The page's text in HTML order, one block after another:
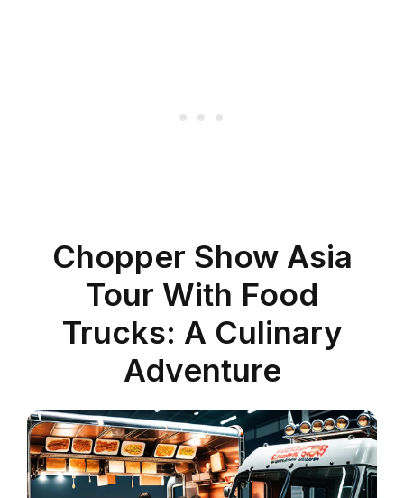
Chopper Show Asia
Tour With Food
Trucks: A Culinary
Adventure